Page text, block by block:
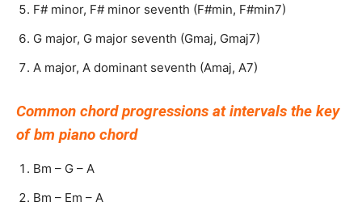
F# minor, F# minor seventh (F#min, F#min7)
G major, G major seventh (Gmaj, Gmaj7)
A major, A dominant seventh (Amaj, A7)
Common chord progressions at intervals the key
of bm piano chord
Bm – G – A
Bm – Em – A